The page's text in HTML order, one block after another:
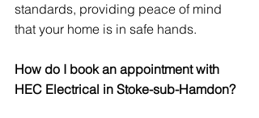
standards, providing peace of mind
that your home is in safe hands.
How do I book an appointment with
HEC Electrical in Stoke-sub-Hamdon?